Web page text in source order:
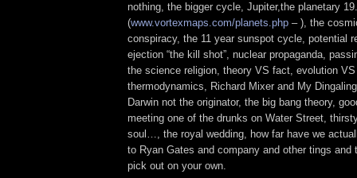
nothing, the bigger cycle, Jupiter,the planetary
(www.vortexmaps.com/planets.php – ), the
conspiracy, the 11 year sunspot cycle, potential
ejection “the kill shot”, nuclear propaganda,
the science religion, theory VS fact, evolution
thermodynamics, Richard Mixer and My
Darwin not the originator, the big bang theory,
meeting one of the drunks on Water Street,
soul…, the royal wedding, how far have we
to Ryan Gates and company and other tings and
pick out on your own.